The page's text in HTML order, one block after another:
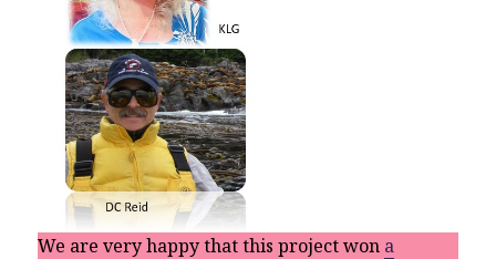
We are very happy that this project won a